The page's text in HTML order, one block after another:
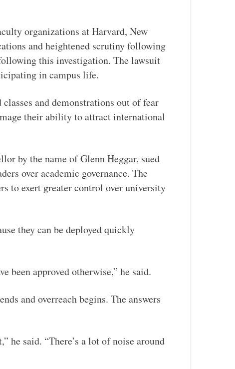
organizations at Harvard, New
and heightened scrutiny following
this investigation. The lawsuit
in campus life.
and demonstrations out of fear
their ability to attract international
by the name of Glenn Heggar, sued
over academic governance. The
to exert greater control over university
they can be deployed quickly
been approved otherwise,” he said.
and overreach begins. The answers
he said. “There’s a lot of noise around